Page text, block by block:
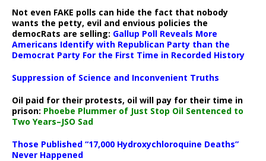
Not even FAKE polls can hide the fact that nobody
wants the petty, evil and envious policies the
democRats are selling: Gallup Poll Reveals More
Americans Identify with Republican Party than the
Democrat Party For the First Time in Recorded History
Suppression of Science and Inconvenient Truths
Oil paid for their protests, oil will pay for their time in
prison: Phoebe Plummer of Just Stop Oil Sentenced to
Two Years–JSO Sad
Those Published “17,000 Hydroxychloroquine Deaths”
Never Happened